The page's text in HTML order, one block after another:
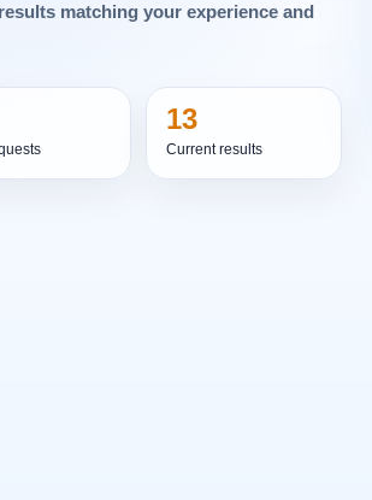
matching your experience and
13
Current results